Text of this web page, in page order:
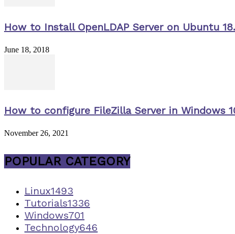
How to Install OpenLDAP Server on Ubuntu
June 18, 2018
How to configure FileZilla Server in Windows
November 26, 2021
POPULAR CATEGORY
Linux1493
Tutorials1336
Windows701
Technology646